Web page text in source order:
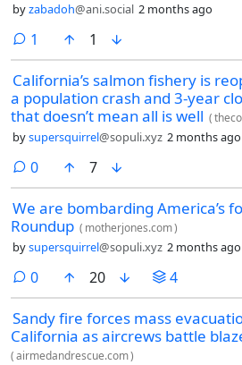
byzabadoh@ani.social 2 months ago
1 comment
1
California’s salmon fishery is
a population crash and 3-year
that doesn’t mean all is well (
bysupersquirrel@sopuli.xyz 2 months ago
0comments
7
We are bombarding America’s
Roundup ( motherjones.com)
bysupersquirrel@sopuli.xyz 2 months ago
0comments
20 4
Sandy fire forces mass
California as aircrews battle
(airmedandrescue.com)